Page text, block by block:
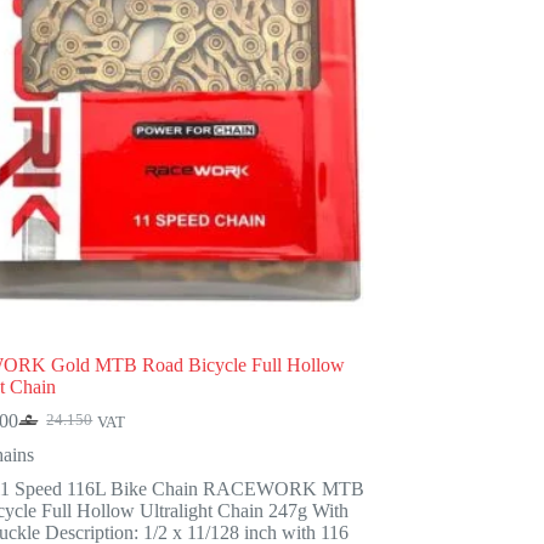
Gold MTB Road Bicycle Full Hollow
Chain
24.150
Original
price
24.150.
Current
price
18.900.
VAT
Speed 116L Bike Chain RACEWORK MTB
Full Hollow Ultralight Chain 247g With
Description: 1/2 x 11/128 inch with 116